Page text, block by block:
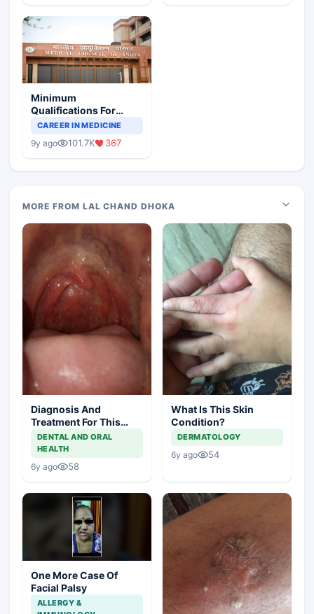
Minimum
Qualifications For
Teaching Faculty Of
CAREER IN MEDICINE
9y ago 101.7K 367
MORE FROM LAL CHAND DHOKA
Diagnosis And
Treatment For This
Throat Irritation
DENTAL AND ORAL
HEALTH
6y ago 58
What Is This Skin
Condition?
DERMATOLOGY
6y ago 54
One More Case Of
Facial Palsy
ALLERGY &